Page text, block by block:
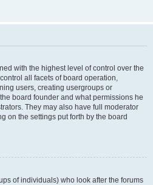
with the highest level of control over the
all facets of board operation,
users, creating usergroups or
board founder and what permissions he
They may also have full moderator
on the settings put forth by the board
of individuals) who look after the forums